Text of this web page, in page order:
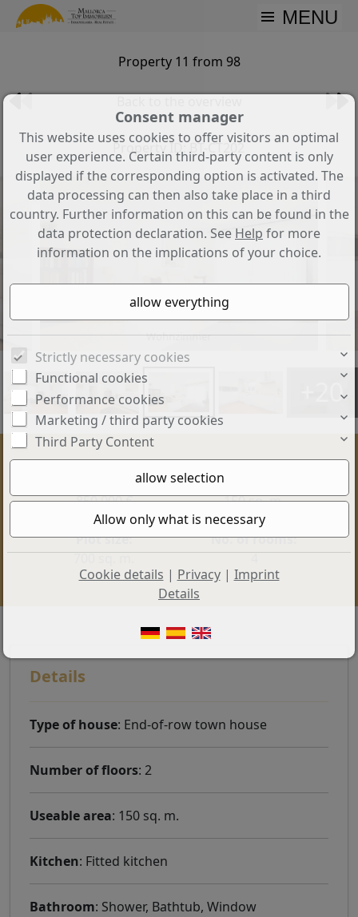
MENU
Property 11 from 98
Property ID: BT-CT202
Wohnzimmer
+20
850.000 €
Living space:
150 sq. m.
Plot size:
700 sq. m.
No. of rooms:
4
Details
Type of house: End-of-row town house
Number of floors: 2
Useable area: 150 sq. m.
Kitchen: Fitted kitchen
Bathroom: Shower, Bathtub, Window
Consent manager
This website uses cookies to offer visitors an optimal
user experience. Certain third-party content is only
displayed if the corresponding option is activated. The
data processing can then also take place in a third
country. Further information on this can be found in the
data protection declaration. See Help for more
information on the implications of your choice.
Strictly necessary cookies
Functional cookies
Performance cookies
Marketing / third party cookies
Third Party Content
Cookie details | Privacy| Imprint
Details